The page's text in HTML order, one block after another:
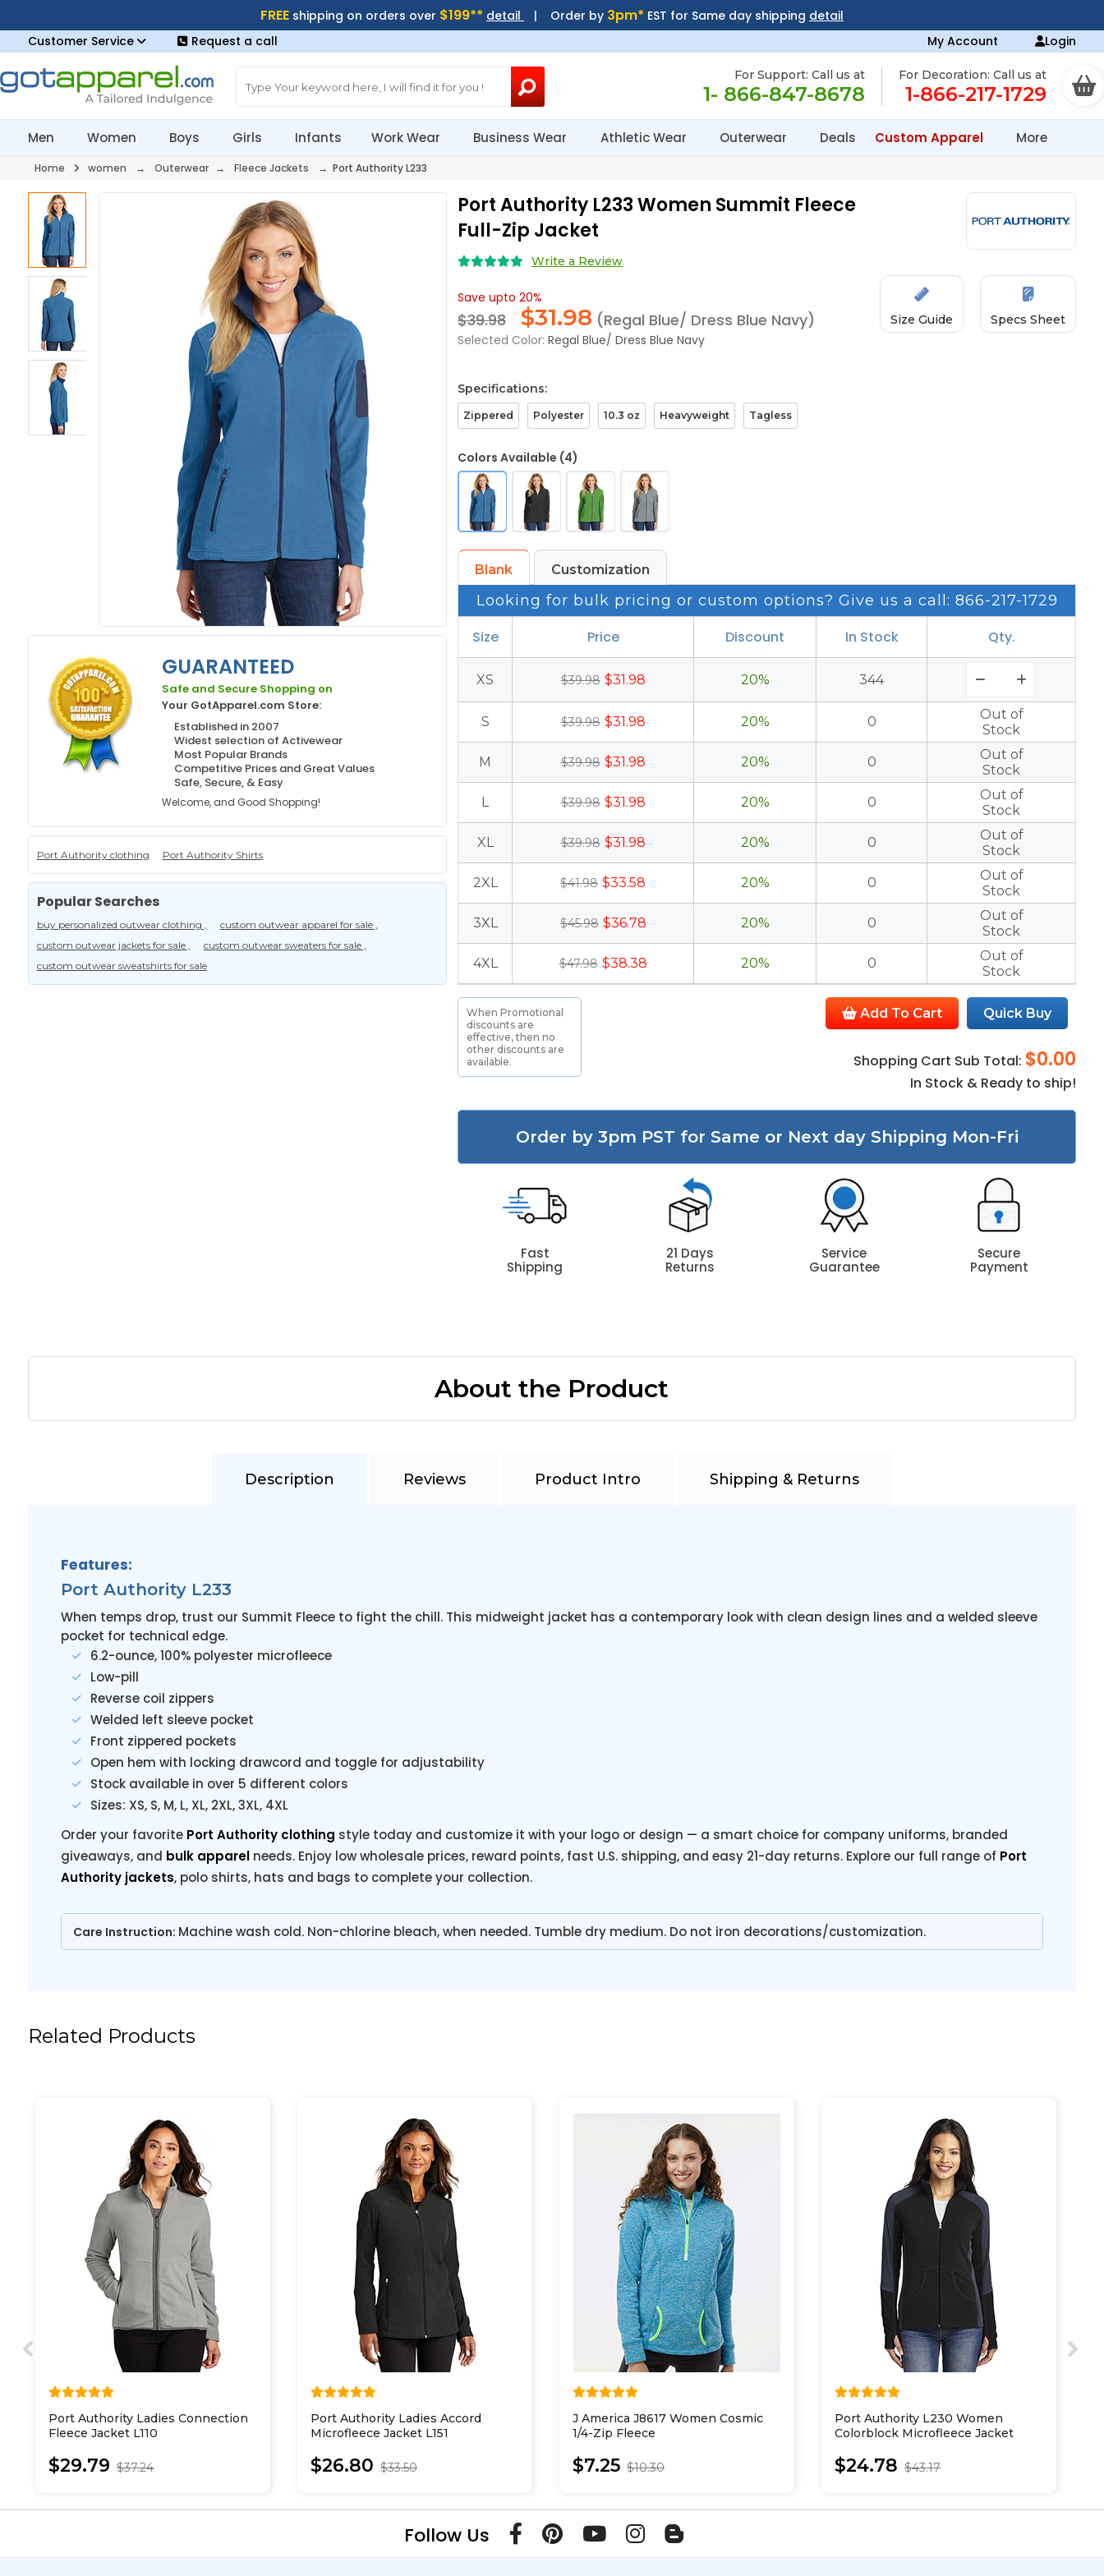
FREE shipping on orders over $199** detail | Order by 3pm* EST for Same day shipping detail
Customer Service
Request a call My Account Login
For Support: Call us at
1- 866-847-8678
For Decoration: Call us at
1-866-217-1729
Men Women Boys Girls Infants Work Wear Business Wear Athletic Wear Outerwear Deals Custom Apparel More
Home women → Outerwear → Fleece Jackets → Port Authority L233
GUARANTEED
Safe and Secure Shopping on
Your GotApparel.com Store:
Established in 2007
Widest selection of Activewear
Most Popular Brands
Competitive Prices and Great Values
Safe, Secure, & Easy
Welcome, and Good Shopping!
Port Authority clothing Port Authority Shirts
Popular Searches
buy personalized outwear clothing ,
custom outwear apparel for sale ,
custom outwear jackets for sale ,
custom outwear sweaters for sale ,
custom outwear sweatshirts for sale
Port Authority L233 Women Summit Fleece
Full-Zip Jacket
Write a Review
Save upto 20%
$39.98 $31.98 (Regal Blue/ Dress Blue Navy)
Selected Color: Regal Blue/ Dress Blue Navy
Size Guide Specs Sheet
Specifications:
Zippered Polyester 10.3 oz Heavyweight Tagless
Colors Available (4)
Blank Customization
Looking for bulk pricing or custom options? Give us a call: 866-217-1729
Size Price Discount In Stock Qty.
XS $39.98 $31.98 20% 344
S $39.98 $31.98 20% 0
Out of
Stock
M $39.98 $31.98 20% 0
Out of
Stock
L $39.98 $31.98 20% 0
Out of
Stock
XL $39.98 $31.98 20% 0
Out of
Stock
2XL $41.98 $33.58 20% 0
Out of
Stock
3XL $45.98 $36.78 20% 0
Out of
Stock
4XL $47.98 $38.38 20% 0
Out of
Stock
Add To Cart Quick Buy
Shopping Cart Sub Total: $0.00
In Stock & Ready to ship!
When Promotional
discounts are
effective, then no
other discounts are
available.
Order by 3pm PST for Same or Next day Shipping Mon-Fri
Fast
Shipping
21 Days
Returns
Service
Guarantee
Secure
Payment
About the Product
Description Reviews Product Intro Shipping & Returns
Features:
Port Authority L233
When temps drop, trust our Summit Fleece to fight the chill. This midweight jacket has a contemporary look with clean design lines and a welded sleeve
pocket for technical edge.
6.2-ounce, 100% polyester microfleece
Low-pill
Reverse coil zippers
Welded left sleeve pocket
Front zippered pockets
Open hem with locking drawcord and toggle for adjustability
Stock available in over 5 different colors
Sizes: XS, S, M, L, XL, 2XL, 3XL, 4XL
Order your favorite Port Authority clothing style today and customize it with your logo or design — a smart choice for company uniforms, branded
giveaways, and bulk apparelneeds. Enjoy low wholesale prices, reward points, fast U.S. shipping, and easy 21-day returns. Explore our full range of Port
Authority jackets, polo shirts, hats and bags to complete your collection.
Care Instruction: Machine wash cold. Non-chlorine bleach, when needed. Tumble dry medium. Do not iron decorations/customization.
Related Products
Port Authority Ladies Connection
Fleece Jacket L110
$29.79 $37.24
Port Authority Ladies Accord
Microfleece Jacket L151
$26.80 $33.50
J America J8617 Women Cosmic
1/4-Zip Fleece
$7.25 $10.30
Port Authority L230 Women
Colorblock Microfleece Jacket
$24.78 $43.17
Follow Us